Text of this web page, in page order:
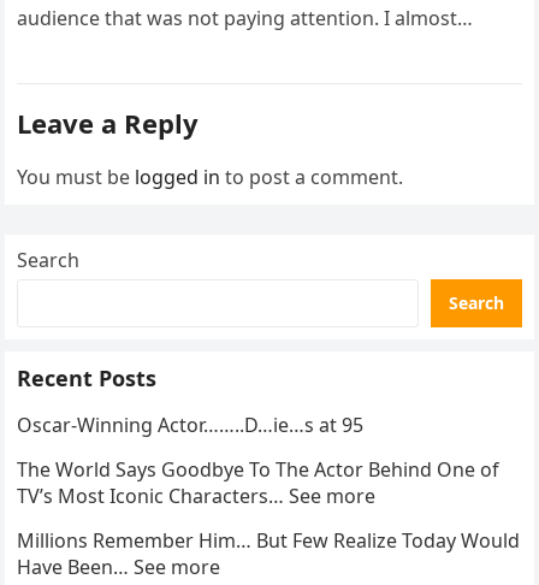
audience that was not paying attention. I almost
Leave a Reply
You must be logged in to post a comment.
Search
Search
Recent Posts
Oscar-Winning Actor……..D…ie…s at 95
The World Says Goodbye To The Actor Behind One of
TV’s Most Iconic Characters… See more
Millions Remember Him… But Few Realize Today Would
Have Been… See more